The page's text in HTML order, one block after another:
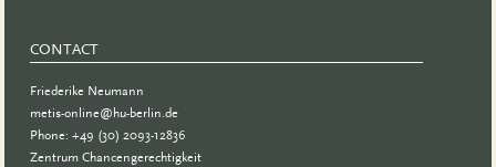
CONTACT
Friederike Neumann
metis-online@hu-berlin.de
Phone: +49 (30) 2093-12836
Zentrum Chancengerechtigkeit